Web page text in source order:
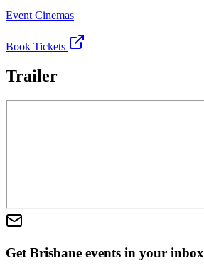
Event Cinemas
Book Tickets
Trailer
Get Brisbane events in your inbox